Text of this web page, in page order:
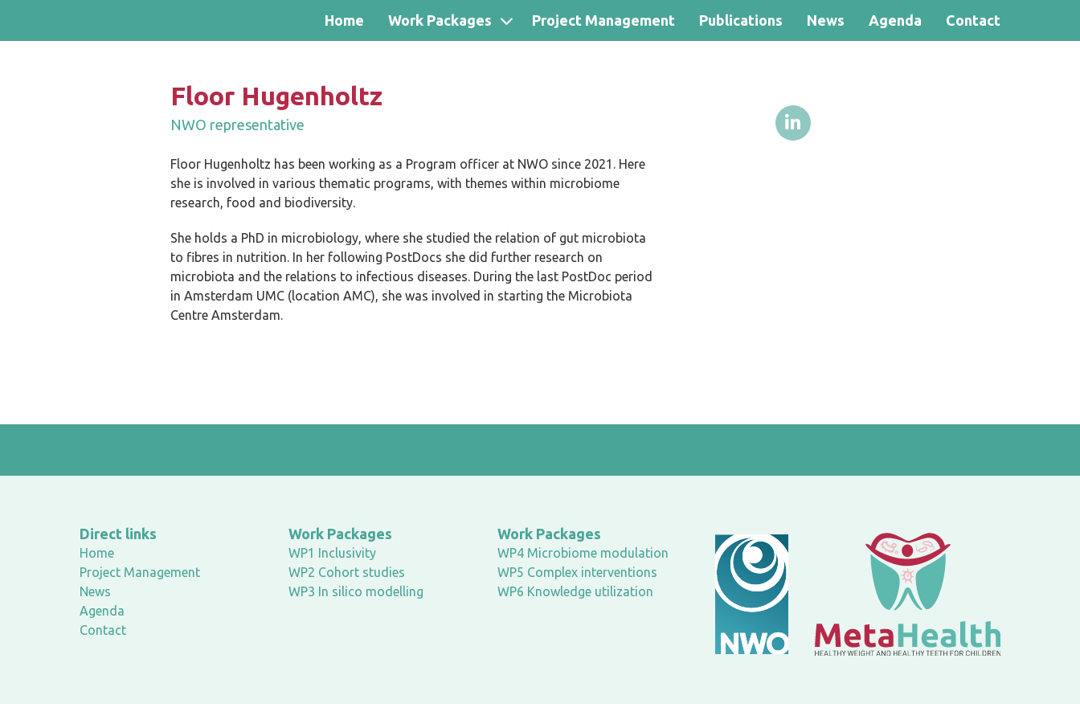
Home Work Packages Project Management Publications News Agenda Contact
Floor Hugenholtz
NWO representative
Floor Hugenholtz has been working as a Program officer at NWO since 2021. Here
she is involved in various thematic programs, with themes within microbiome
research, food and biodiversity.
She holds a PhD in microbiology, where she studied the relation of gut microbiota
to fibres in nutrition. In her following PostDocs she did further research on
microbiota and the relations to infectious diseases. During the last PostDoc period
in Amsterdam UMC (location AMC), she was involved in starting the Microbiota
Centre Amsterdam.
Direct links
Home
Project Management
News
Agenda
Contact
Work Packages
WP1 Inclusivity
WP2 Cohort studies
WP3 In silico modelling
Work Packages
WP4 Microbiome modulation
WP5 Complex interventions
WP6 Knowledge utilization